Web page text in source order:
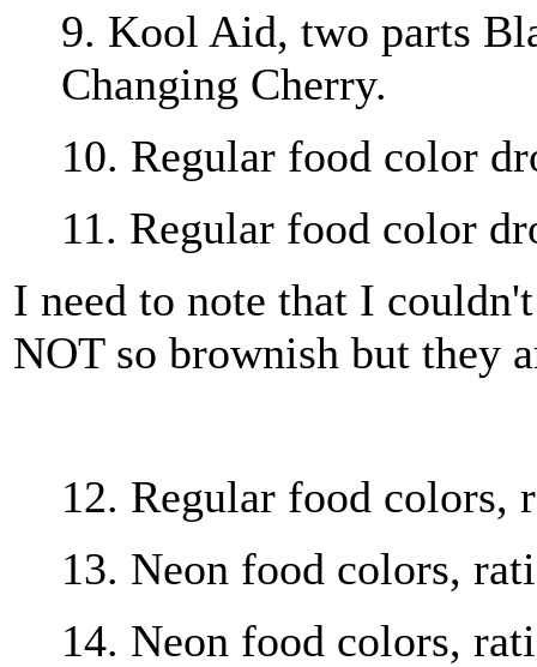
9. Kool Aid, two parts
Changing Cherry.
10. Regular food color
11. Regular food color
I need to note that I
NOT so brownish but they
12. Regular food colors,
13. Neon food colors,
14. Neon food colors,